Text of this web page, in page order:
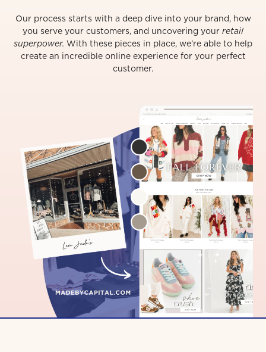
Our process starts with a deep dive into your brand, how
you serve your customers, and uncovering your retail
superpower. With these pieces in place, we’re able to help
create an incredible online experience for your perfect
customer.